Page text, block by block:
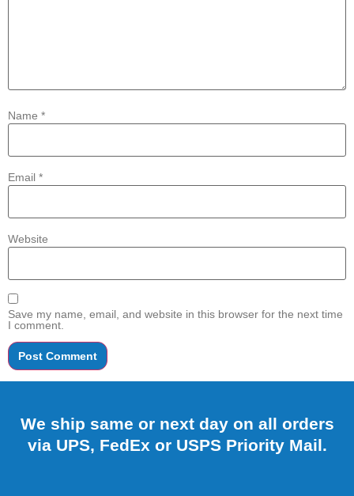
Name *
Email *
Website
Save my name, email, and website in this browser for the next time
I comment.
We ship same or next day on all orders
via UPS, FedEx or USPS Priority Mail.